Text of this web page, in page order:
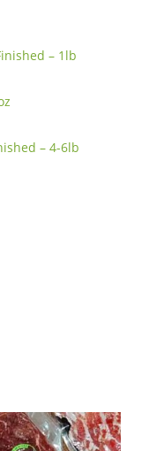
– 1lb
– 4-6lb